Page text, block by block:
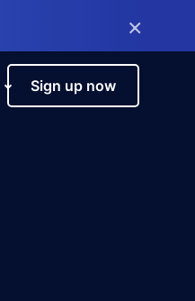
×
Sign up now